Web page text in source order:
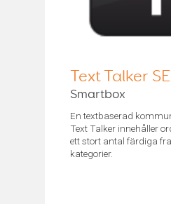
Text Talker SE
Smartbox
En textbaserad
Text Talker innehåller
ett stort antal färdiga
kategorier.